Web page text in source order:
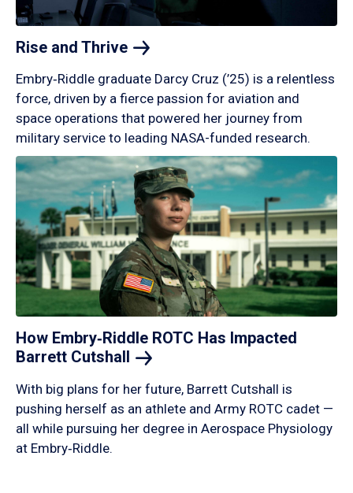
Rise and Thrive
Embry‑Riddle graduate Darcy Cruz (’25) is a relentless
force, driven by a fierce passion for aviation and
space operations that powered her journey from
military service to leading NASA-funded research.
How Embry‑Riddle ROTC Has Impacted
Barrett Cutshall
With big plans for her future, Barrett Cutshall is
pushing herself as an athlete and Army ROTC cadet —
all while pursuing her degree in Aerospace Physiology
at Embry‑Riddle.